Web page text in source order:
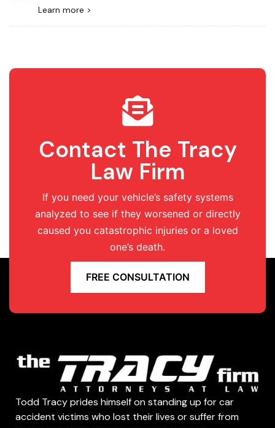
Learn more >
Contact The Tracy
Law Firm
If you need your vehicle’s safety systems
analyzed to see if they worsened or directly
caused you catastrophic injuries or a loved
one’s death.
FREE CONSULTATION
Todd Tracy prides himself on standing up for car
accident victims who lost their lives or suffer from